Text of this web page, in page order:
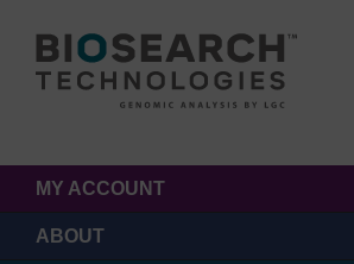
MY ACCOUNT
ABOUT